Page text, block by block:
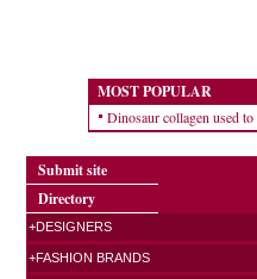
MOST POPULAR
Dinosaur collagen used to
Submit site
Directory
+DESIGNERS
+FASHION BRANDS